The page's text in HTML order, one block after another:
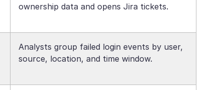
ownership data and opens Jira tickets.
Analysts group failed login events by user,
source, location, and time window.